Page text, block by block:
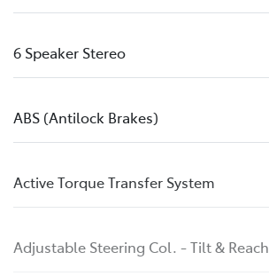
6 Speaker Stereo
ABS (Antilock Brakes)
Active Torque Transfer System
Adjustable Steering Col. - Tilt & Reach